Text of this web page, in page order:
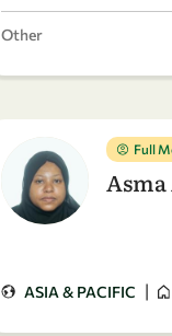
Other
Full
ASIA & PACIFIC |